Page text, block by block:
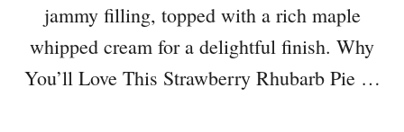
jammy filling, topped with a rich maple
whipped cream for a delightful finish. Why
You’ll Love This Strawberry Rhubarb Pie …